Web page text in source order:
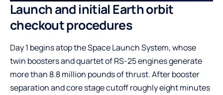
Launch and initial Earth orbit
checkout procedures
Day 1 begins atop the Space Launch System, whose
twin boosters and quartet of RS-25 engines generate
more than 8.8 million pounds of thrust. After booster
separation and core stage cutoff roughly eight minutes